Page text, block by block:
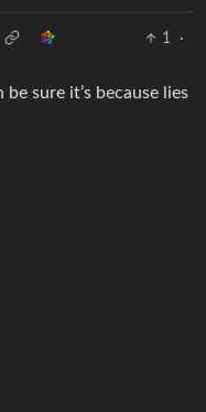
1
·
sure it’s because lies